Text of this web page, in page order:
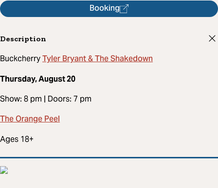
Booking
Description
BuckcherryTyler Bryant & The Shakedown
Thursday, August 20
Show: 8 pm | Doors: 7 pm
The Orange Peel
Ages 18+